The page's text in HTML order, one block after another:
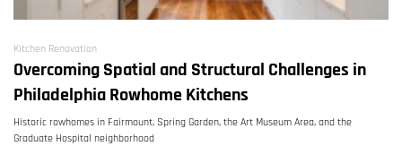
Kitchen Renovation
Overcoming Spatial and Structural Challenges in
Philadelphia Rowhome Kitchens
Historic rowhomes in Fairmount, Spring Garden, the Art Museum Area, and the
Graduate Hospital neighborhood